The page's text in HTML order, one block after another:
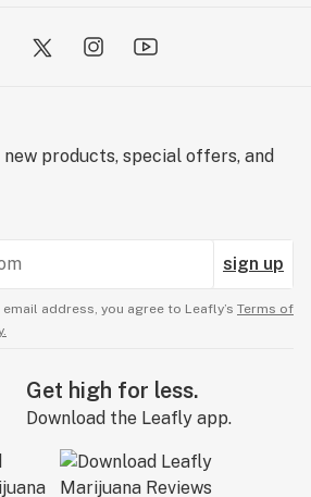
new products, special offers, and
sign up
address, you agree to Leafly’s Terms of
Get high for less.
Download the Leafly app.